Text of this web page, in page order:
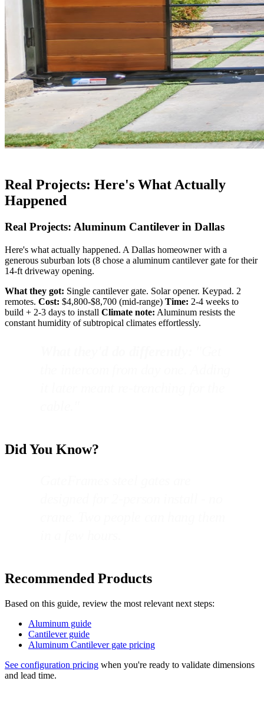
Real Projects: Here's What Actually
Happened
Real Projects: Aluminum Cantilever in Dallas
Here's what actually happened. A Dallas homeowner with a
generous suburban lots (8 chose a aluminum cantilever gate for their
14-ft driveway opening.
What they got: Single cantilever gate. Solar opener. Keypad. 2
remotes. Cost: $4,800-$8,700 (mid-range) Time: 2-4 weeks to
build + 2-3 days to install Climate note: Aluminum resists the
constant humidity of subtropical climates effortlessly.
Did You Know?
Recommended Products
Based on this guide, review the most relevant next steps:
Aluminum guide
Cantilever guide
Aluminum Cantilever gate pricing
See configuration pricing when you're ready to validate dimensions
and lead time.